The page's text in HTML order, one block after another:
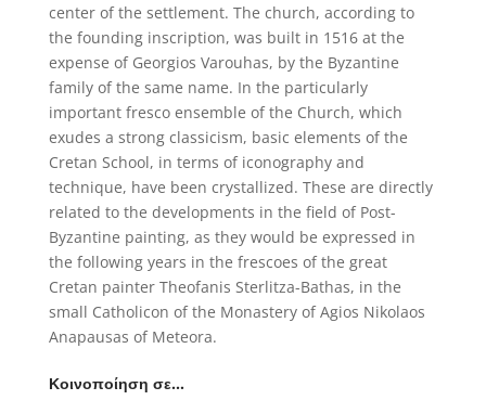
center of the settlement. The church, according to
the founding inscription, was built in 1516 at the
expense of Georgios Varouhas, by the Byzantine
family of the same name. In the particularly
important fresco ensemble of the Church, which
exudes a strong classicism, basic elements of the
Cretan School, in terms of iconography and
technique, have been crystallized. These are directly
related to the developments in the field of Post-
Byzantine painting, as they would be expressed in
the following years in the frescoes of the great
Cretan painter Theofanis Sterlitza-Bathas, in the
small Catholicon of the Monastery of Agios Nikolaos
Anapausas of Meteora.
Κοινοποίηση σε…